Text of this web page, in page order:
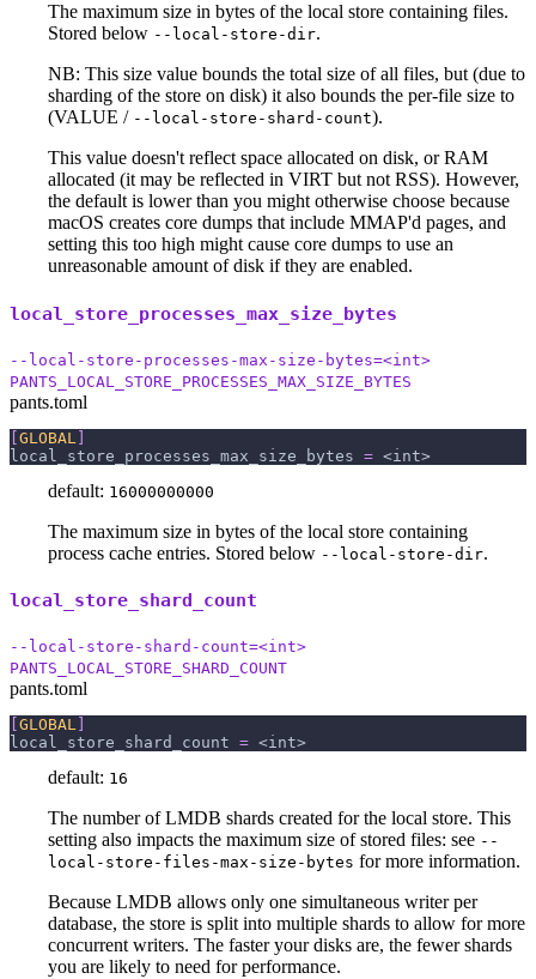
The maximum size in bytes of the local store containing files.
Stored below --local-store-dir.
NB: This size value bounds the total size of all files, but (due to
sharding of the store on disk) it also bounds the per-file size to
(VALUE / --local-store-shard-count).
This value doesn't reflect space allocated on disk, or RAM
allocated (it may be reflected in VIRT but not RSS). However,
the default is lower than you might otherwise choose because
macOS creates core dumps that include MMAP'd pages, and
setting this too high might cause core dumps to use an
unreasonable amount of disk if they are enabled.
local_store_processes_max_size_bytes
--local-store-processes-max-size-bytes=<int>
PANTS_LOCAL_STORE_PROCESSES_MAX_SIZE_BYTES
pants.toml
[GLOBAL ]
local_store_processes_max_size_bytes = <int>
default: 16000000000
The maximum size in bytes of the local store containing
process cache entries. Stored below --local-store-dir.
local_store_shard_count
--local-store-shard-count=<int>
PANTS_LOCAL_STORE_SHARD_COUNT
pants.toml
GLOBAL
local_store_shard_count = <int>
default: 16
The number of LMDB shards created for the local store. This
setting also impacts the maximum size of stored files: see --
local-store-files-max-size-bytes for more information.
Because LMDB allows only one simultaneous writer per
database, the store is split into multiple shards to allow for more
concurrent writers. The faster your disks are, the fewer shards
you are likely to need for performance.